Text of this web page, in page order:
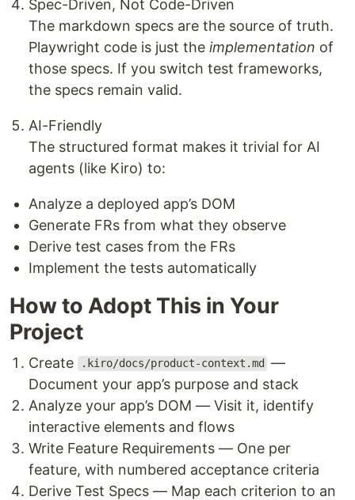
Spec-Driven, Not Code-Driven
The markdown specs are the source of truth.
Playwright code is just the implementation of
those specs. If you switch test frameworks,
the specs remain valid.
AI-Friendly
The structured format makes it trivial for AI
agents (like Kiro) to:
Analyze a deployed app’s DOM
Generate FRs from what they observe
Derive test cases from the FRs
Implement the tests automatically
How to Adopt This in Your
Project
Create .kiro/docs/product-context.md
—
Document your app’s purpose and stack
Analyze your app’s DOM — Visit it, identify
interactive elements and flows
Write Feature Requirements — One per
feature, with numbered acceptance criteria
Derive Test Specs — Map each criterion to an